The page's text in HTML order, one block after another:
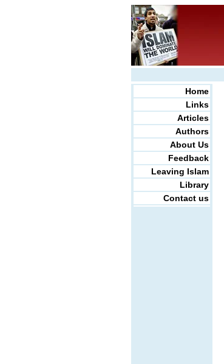
Home
Links
Articles
Authors
About Us
Feedback
Leaving Islam
Library
Contact us